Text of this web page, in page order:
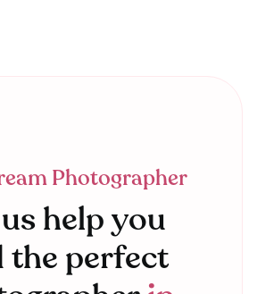
Photographer
help you
the perfect